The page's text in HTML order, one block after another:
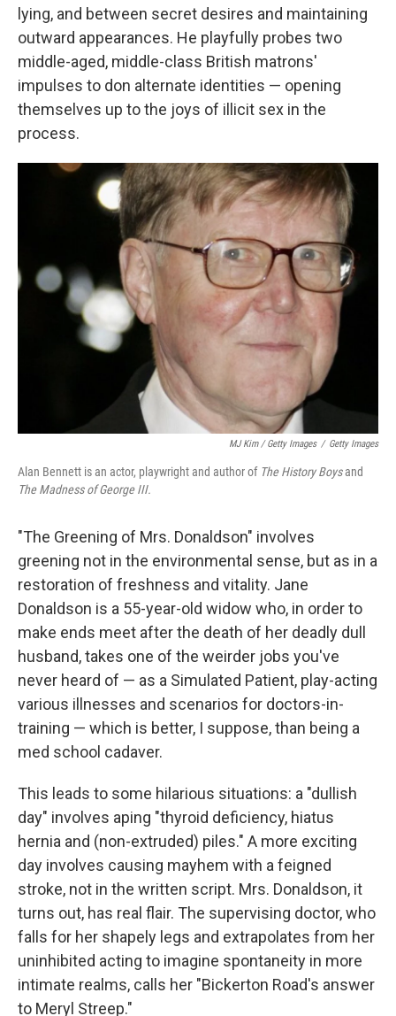
lying, and between secret desires and maintaining
outward appearances. He playfully probes two
middle-aged, middle-class British matrons'
impulses to don alternate identities — opening
themselves up to the joys of illicit sex in the
process.
MJ Kim / Getty Images / Getty Images
Alan Bennett is an actor, playwright and author of The History Boysand
The Madness of George III.
"The Greening of Mrs. Donaldson" involves
greening not in the environmental sense, but as in a
restoration of freshness and vitality. Jane
Donaldson is a 55-year-old widow who, in order to
make ends meet after the death of her deadly dull
husband, takes one of the weirder jobs you've
never heard of — as a Simulated Patient, play-acting
various illnesses and scenarios for doctors-in-
training — which is better, I suppose, than being a
med school cadaver.
This leads to some hilarious situations: a "dullish
day" involves aping "thyroid deficiency, hiatus
hernia and (non-extruded) piles." A more exciting
day involves causing mayhem with a feigned
stroke, not in the written script. Mrs. Donaldson, it
turns out, has real flair. The supervising doctor, who
falls for her shapely legs and extrapolates from her
uninhibited acting to imagine spontaneity in more
intimate realms, calls her "Bickerton Road's answer
to Meryl Streep."